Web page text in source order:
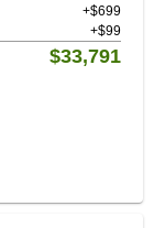
+$699
+$99
$33,791